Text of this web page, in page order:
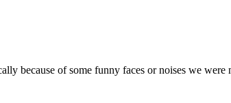
because of some funny faces or noises we